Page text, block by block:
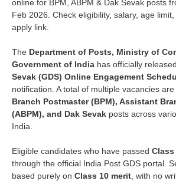
online for BPM, ABPM & Dak Sevak posts
Feb 2026. Check eligibility, salary, age
apply link.
The Department of Posts, Ministry of
Government of India has officially
Sevak (GDS) Online Engagement
notification. A total of multiple vacancies
Branch Postmaster (BPM), Assistant
(ABPM), and Dak Sevak posts across
India.
Eligible candidates who have passed Class
through the official India Post GDS portal.
based purely on Class 10 merit , with no